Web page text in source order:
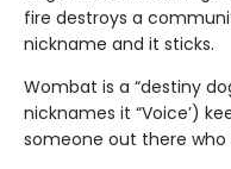
fire destroys a
nickname and it sticks.
Wombat is a “destiny
nicknames it “Voice’)
someone out there